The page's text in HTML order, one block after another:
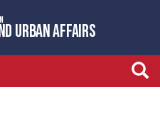
URBAN AFFAIRS